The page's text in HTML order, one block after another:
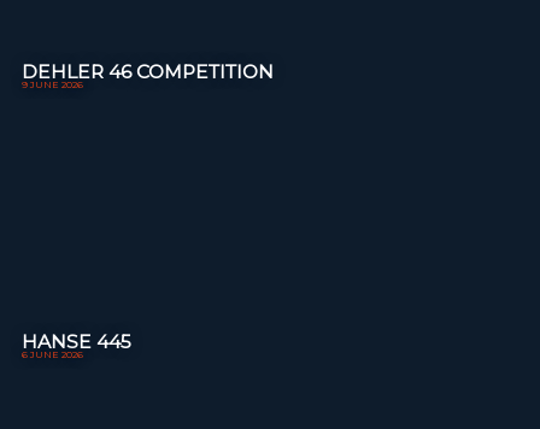
DEHLER 46 COMPETITION
9 JUNE 2026
HANSE 445
6 JUNE 2026